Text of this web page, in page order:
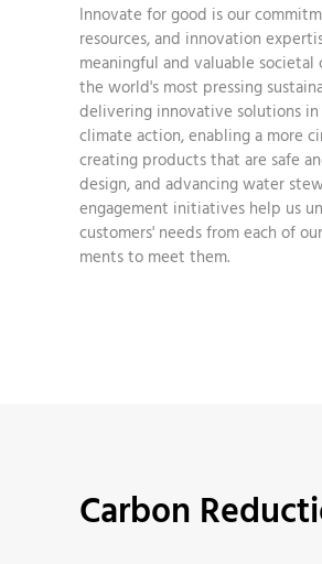
Innovate for good is our
resources, and innovation
meaningful and valuable societal
the world's most pressing
delivering innovative solutions in
climate action, enabling a more
creating products that are safe
design, and advancing water
engagement initiatives help us
customers' needs from each of
ments to meet them.
Carbon